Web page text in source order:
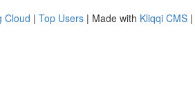
Cloud | Top Users | Made with Kliqqi CMS |